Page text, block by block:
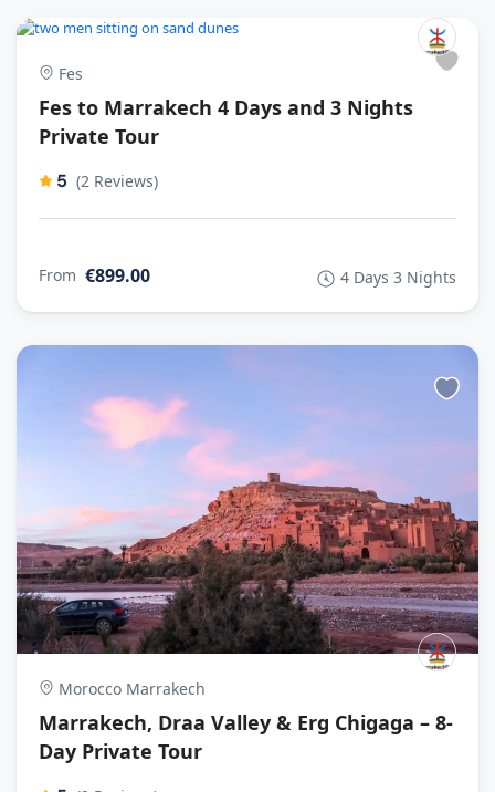
Fes
Fes to Marrakech 4 Days and 3 Nights
Private Tour
5 (2 Reviews)
From €899.00 4 Days 3 Nights
Morocco Marrakech
Marrakech, Draa Valley & Erg Chigaga – 8-
Day Private Tour